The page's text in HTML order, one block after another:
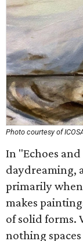
Photo courtesy of
In "Echoes
daydreaming,
primarily
makes
of solid forms.
nothing